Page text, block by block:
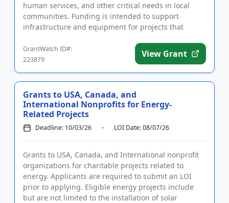
human services, and other critical needs in local
communities. Funding is intended to support
infrastructure and equipment for projects that
GrantWatch ID#:
223879
View Grant
Grants to USA, Canada, and
International Nonprofits for Energy-
Related Projects
Deadline: 10/03/26 LOI Date: 08/07/26
Grants to USA, Canada, and International nonprofit
organizations for charitable projects related to
energy. Applicants are required to submit an LOI
prior to applying. Eligible energy projects include
but are not limited to the installation of solar